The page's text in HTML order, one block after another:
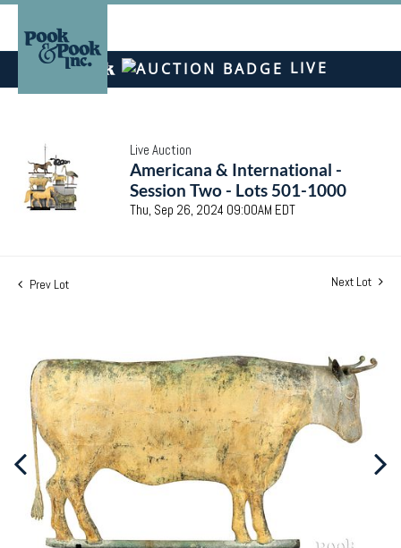
LIVE
Live Auction
Americana & International -
Session Two - Lots 501-1000
Thu, Sep 26, 2024 09:00AM EDT
Prev Lot Next Lot